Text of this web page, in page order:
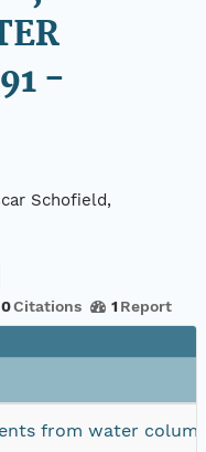
-
Schofield,
0Citations 1 Report
from water